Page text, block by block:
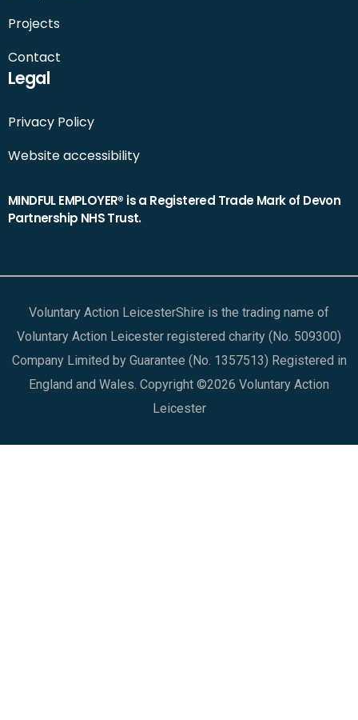
Projects
Contact
Legal
Privacy Policy
Website accessibility
MINDFUL EMPLOYER® is a Registered Trade Mark of Devon
Partnership NHS Trust.
Voluntary Action LeicesterShire is the trading name of
Voluntary Action Leicester registered charity (No. 509300)
Company Limited by Guarantee (No. 1357513) Registered in
England and Wales. Copyright ©2026 Voluntary Action
Leicester